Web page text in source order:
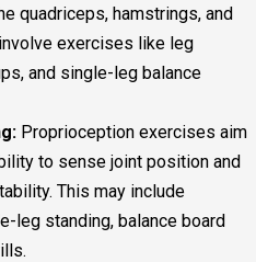
quadriceps, hamstrings, and
exercises like leg
and single-leg balance
Proprioception exercises aim
to sense joint position and
This may include
leg standing, balance board